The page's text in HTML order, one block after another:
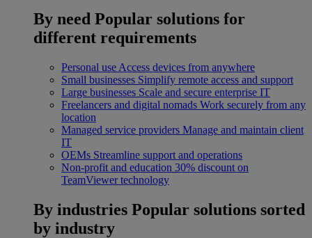
By need Popular solutions for
different requirements
Personal use Access devices from anywhere
Small businesses Simplify remote access and support
Large businesses Scale and secure enterprise IT
Freelancers and digital nomads Work securely from any
location
Managed service providers Manage and maintain client
IT
OEMs Streamline support and operations
Non-profit and education 30% discount on
TeamViewer technology
By industries Popular solutions sorted
by industry